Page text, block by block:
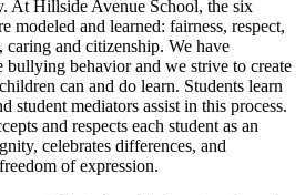
At Hillside Avenue School, the six
modeled and learned: fairness, respect,
and citizenship. We have
behavior and we strive to create
can and do learn. Students learn
student mediators assist in this process.
and respects each student as an
celebrates differences, and
of expression.